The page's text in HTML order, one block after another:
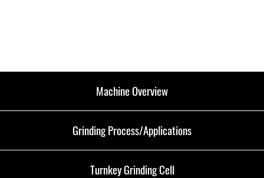
Machine Overview
Grinding Process/Applications
Turnkey Grinding Cell